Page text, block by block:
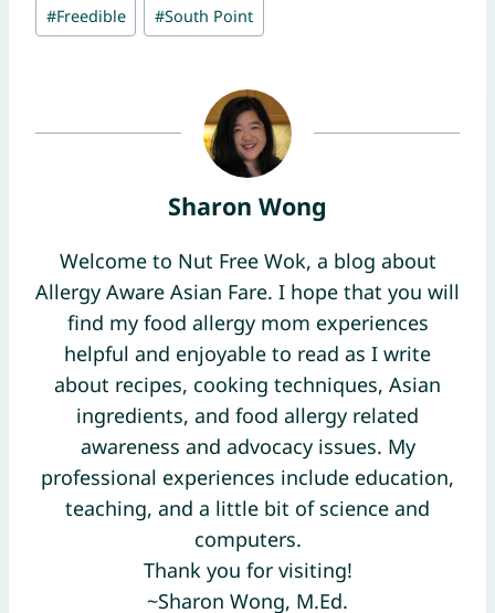
#Freedible #South Point
Sharon Wong
Welcome to Nut Free Wok, a blog about
Allergy Aware Asian Fare. I hope that you will
find my food allergy mom experiences
helpful and enjoyable to read as I write
about recipes, cooking techniques, Asian
ingredients, and food allergy related
awareness and advocacy issues. My
professional experiences include education,
teaching, and a little bit of science and
computers.
Thank you for visiting!
~Sharon Wong, M.Ed.